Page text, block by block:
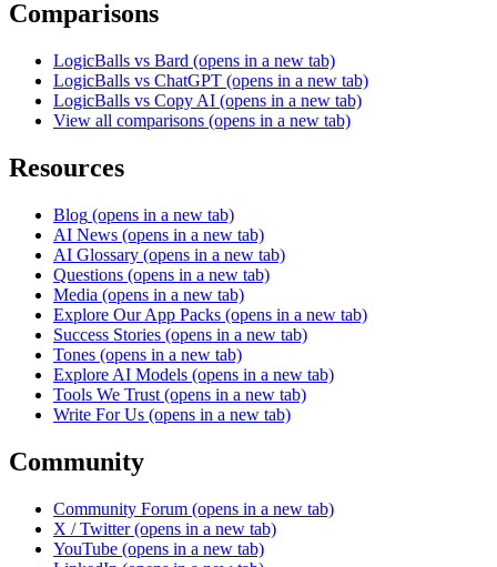
Comparisons
LogicBalls vs Bard (opens in a new tab)
LogicBalls vs ChatGPT (opens in a new tab)
LogicBalls vs Copy AI (opens in a new tab)
View all comparisons (opens in a new tab)
Resources
Blog (opens in a new tab)
AI News (opens in a new tab)
AI Glossary (opens in a new tab)
Questions (opens in a new tab)
Media (opens in a new tab)
Explore Our App Packs (opens in a new tab)
Success Stories (opens in a new tab)
Tones (opens in a new tab)
Explore AI Models (opens in a new tab)
Tools We Trust (opens in a new tab)
Write For Us (opens in a new tab)
Community
Community Forum (opens in a new tab)
X / Twitter (opens in a new tab)
YouTube (opens in a new tab)